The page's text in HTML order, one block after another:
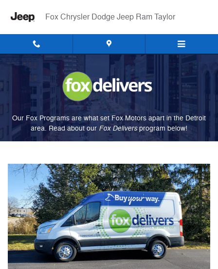
Fox Delivers
Fox Chrysler Dodge Jeep Ram Taylor
Our Fox Programs are what set Fox Motors apart in the Detroit
area. Read about our Fox Deliversprogram below!